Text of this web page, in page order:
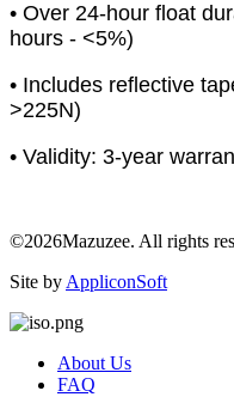
• Over 24-hour float
hours - <5%)
• Includes reflective
>225N)
• Validity: 3-year
©2026Mazuzee. All rights
Site by AppliconSoft
About Us
FAQ